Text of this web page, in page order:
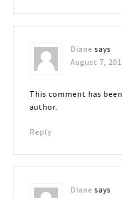
Diane says
August 7,
This comment has
author.
Reply
Diane says